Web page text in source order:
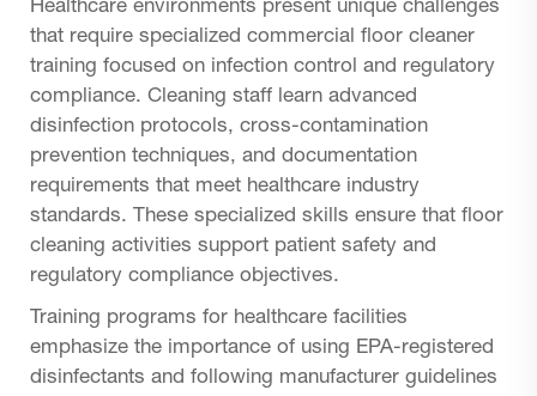
Healthcare environments present unique challenges
that require specialized commercial floor cleaner
training focused on infection control and regulatory
compliance. Cleaning staff learn advanced
disinfection protocols, cross-contamination
prevention techniques, and documentation
requirements that meet healthcare industry
standards. These specialized skills ensure that floor
cleaning activities support patient safety and
regulatory compliance objectives.
Training programs for healthcare facilities
emphasize the importance of using EPA-registered
disinfectants and following manufacturer guidelines